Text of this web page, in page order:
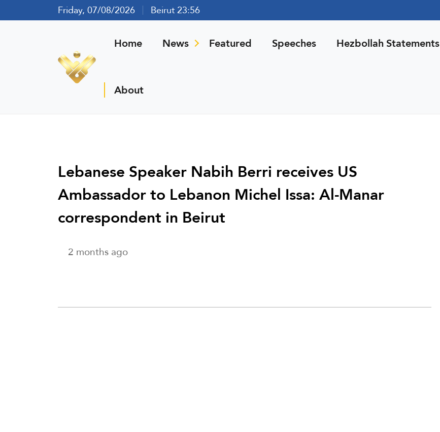
Friday, 07/08/2026 Beirut 23:56
Home News Featured Speeches Hezbollah Statements
About
Lebanese Speaker Nabih Berri receives US
Ambassador to Lebanon Michel Issa: Al-Manar
correspondent in Beirut
2 months ago